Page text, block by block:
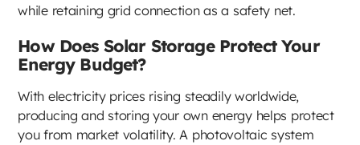
while retaining grid connection as a safety net.
How Does Solar Storage Protect Your
Energy Budget?
With electricity prices rising steadily worldwide,
producing and storing your own energy helps protect
you from market volatility. A photovoltaic system